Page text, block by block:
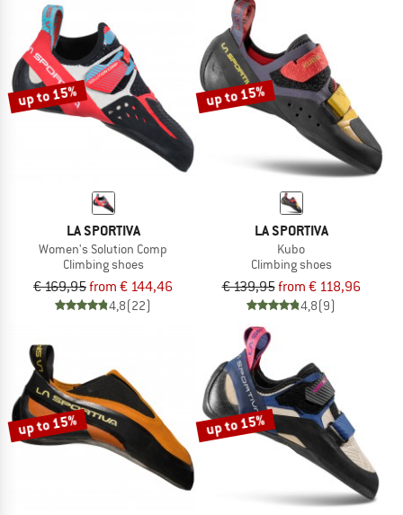
up to 15%
LA SPORTIVA
Women's Solution Comp
Climbing shoes
€ 169,95from € 144,46
4,8(22)
up to 15%
LA SPORTIVA
Kubo
Climbing shoes
€ 139,95from € 118,96
4,8(9)
up to 15% up to 15%